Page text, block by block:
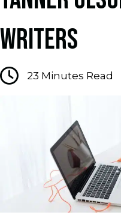
WRITERS
23 Minutes Read